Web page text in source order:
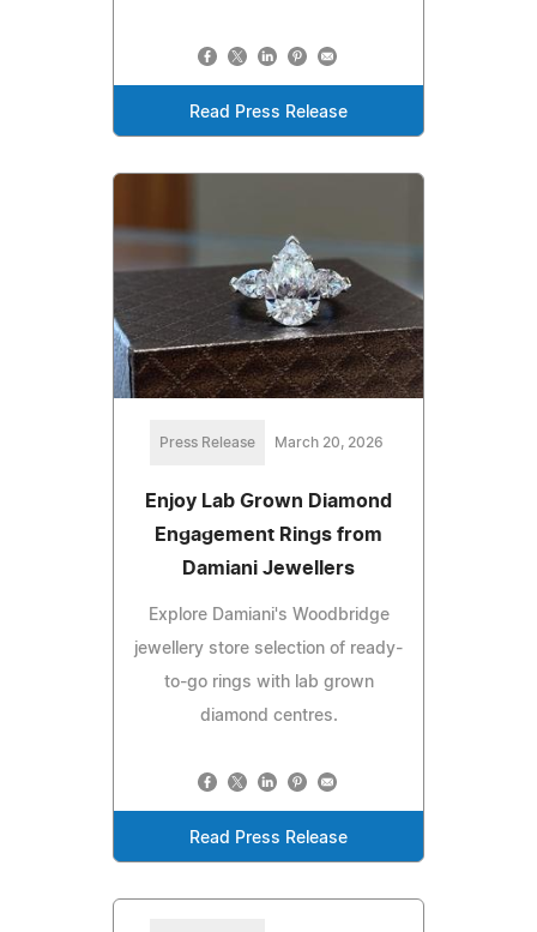
Read Press Release
Press Release March 20, 2026
Enjoy Lab Grown Diamond
Engagement Rings from
Damiani Jewellers
Explore Damiani's Woodbridge
jewellery store selection of ready-
to-go rings with lab grown
diamond centres.
Read Press Release